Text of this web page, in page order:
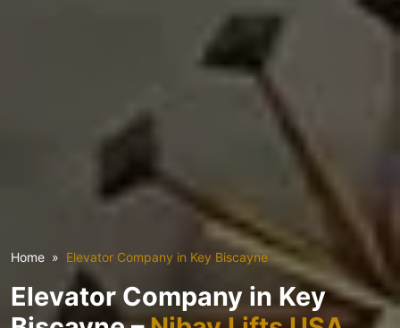
Home Elevator Company in Key Biscayne
Elevator Company in Key